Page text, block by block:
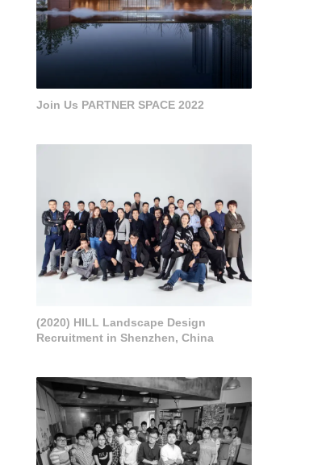
Join Us PARTNER SPACE 2022
(2020) HILL Landscape Design
Recruitment in Shenzhen, China